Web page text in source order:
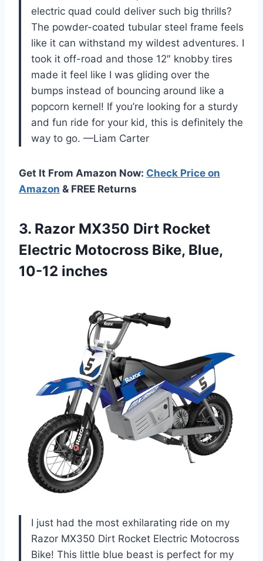
electric quad could deliver such big thrills?
The powder-coated tubular steel frame feels
like it can withstand my wildest adventures. I
took it off-road and those 12″ knobby tires
made it feel like I was gliding over the
bumps instead of bouncing around like a
popcorn kernel! If you’re looking for a sturdy
and fun ride for your kid, this is definitely the
way to go. —Liam Carter
Get It From Amazon Now: Check Price on
Amazon & FREE Returns
3. Razor MX350 Dirt Rocket
Electric Motocross Bike, Blue,
10-12 inches
I just had the most exhilarating ride on my
Razor MX350 Dirt Rocket Electric Motocross
Bike! This little blue beast is perfect for my